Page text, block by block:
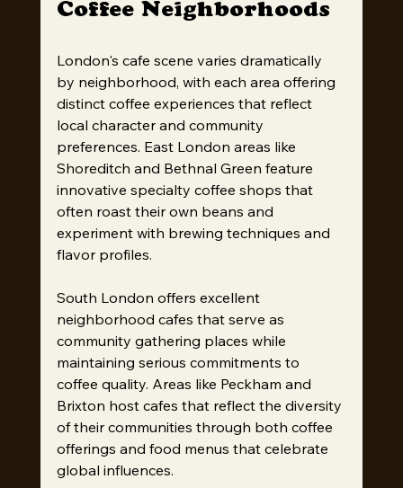
Coffee Neighborhoods
London's cafe scene varies dramatically
by neighborhood, with each area offering
distinct coffee experiences that reflect
local character and community
preferences. East London areas like
Shoreditch and Bethnal Green feature
innovative specialty coffee shops that
often roast their own beans and
experiment with brewing techniques and
flavor profiles.
South London offers excellent
neighborhood cafes that serve as
community gathering places while
maintaining serious commitments to
coffee quality. Areas like Peckham and
Brixton host cafes that reflect the diversity
of their communities through both coffee
offerings and food menus that celebrate
global influences.